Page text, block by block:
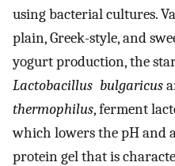
using bacterial cultures.
plain, Greek-style, and
yogurt production, the
Lactobacillus bulgaricus
thermophilus, ferment
which lowers the pH and
protein gel that is